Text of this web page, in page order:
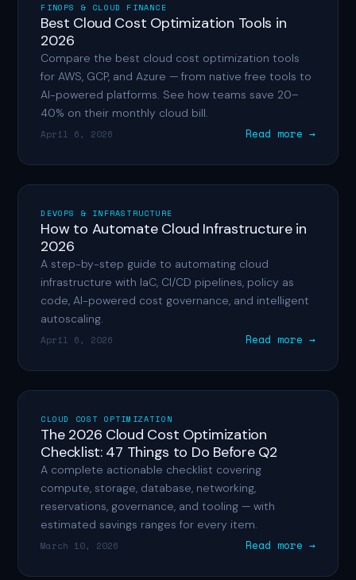
FINOPS & CLOUD FINANCE
Best Cloud Cost Optimization Tools in
2026
Compare the best cloud cost optimization tools
for AWS, GCP, and Azure — from native free tools to
AI-powered platforms. See how teams save 20–
40% on their monthly cloud bill.
April 6, 2026 Read more →
DEVOPS & INFRASTRUCTURE
How to Automate Cloud Infrastructure in
2026
A step-by-step guide to automating cloud
infrastructure with IaC, CI/CD pipelines, policy as
code, AI-powered cost governance, and intelligent
autoscaling.
April 6, 2026 Read more →
CLOUD COST OPTIMIZATION
The 2026 Cloud Cost Optimization
Checklist: 47 Things to Do Before Q2
A complete actionable checklist covering
compute, storage, database, networking,
reservations, governance, and tooling — with
estimated savings ranges for every item.
March 10, 2026 Read more →